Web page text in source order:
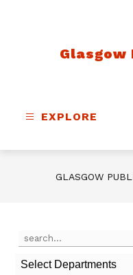
Glasgow
EXPLORE
GLASGOW
Search
the
field
Select Departments